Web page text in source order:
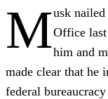
Musk
Office
him and
made clear that he
federal